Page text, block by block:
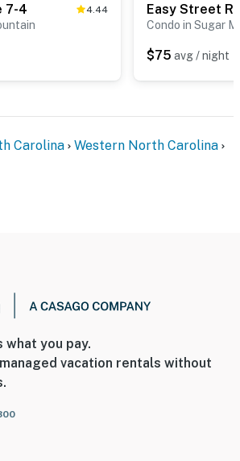
7-4 4.44 Easy Street
Condo in Sugar
$75 avg / night
Carolina
Western North Carolina
what you pay.
vacation rentals without